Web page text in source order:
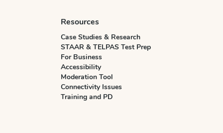
Resources
Case Studies & Research
STAAR & TELPAS Test Prep
For Business
Accessibility
Moderation Tool
Connectivity Issues
Training and PD